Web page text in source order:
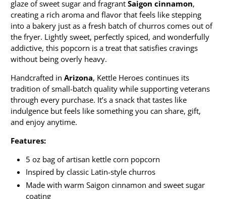
glaze of sweet sugar and fragrantSaigon cinnamon,
creating a rich aroma and flavor that feels like stepping
into a bakery just as a fresh batch of churros comes out of
the fryer. Lightly sweet, perfectly spiced, and wonderfully
addictive, this popcorn is a treat that satisfies cravings
without being overly heavy.
Handcrafted inArizona, Kettle Heroes continues its
tradition of small-batch quality while supporting veterans
through every purchase. It’s a snack that tastes like
indulgence but feels like something you can share, gift,
and enjoy anytime.
Features:
5 oz bag of artisan kettle corn popcorn
Inspired by classic Latin-style churros
Made with warm Saigon cinnamon and sweet sugar
coating